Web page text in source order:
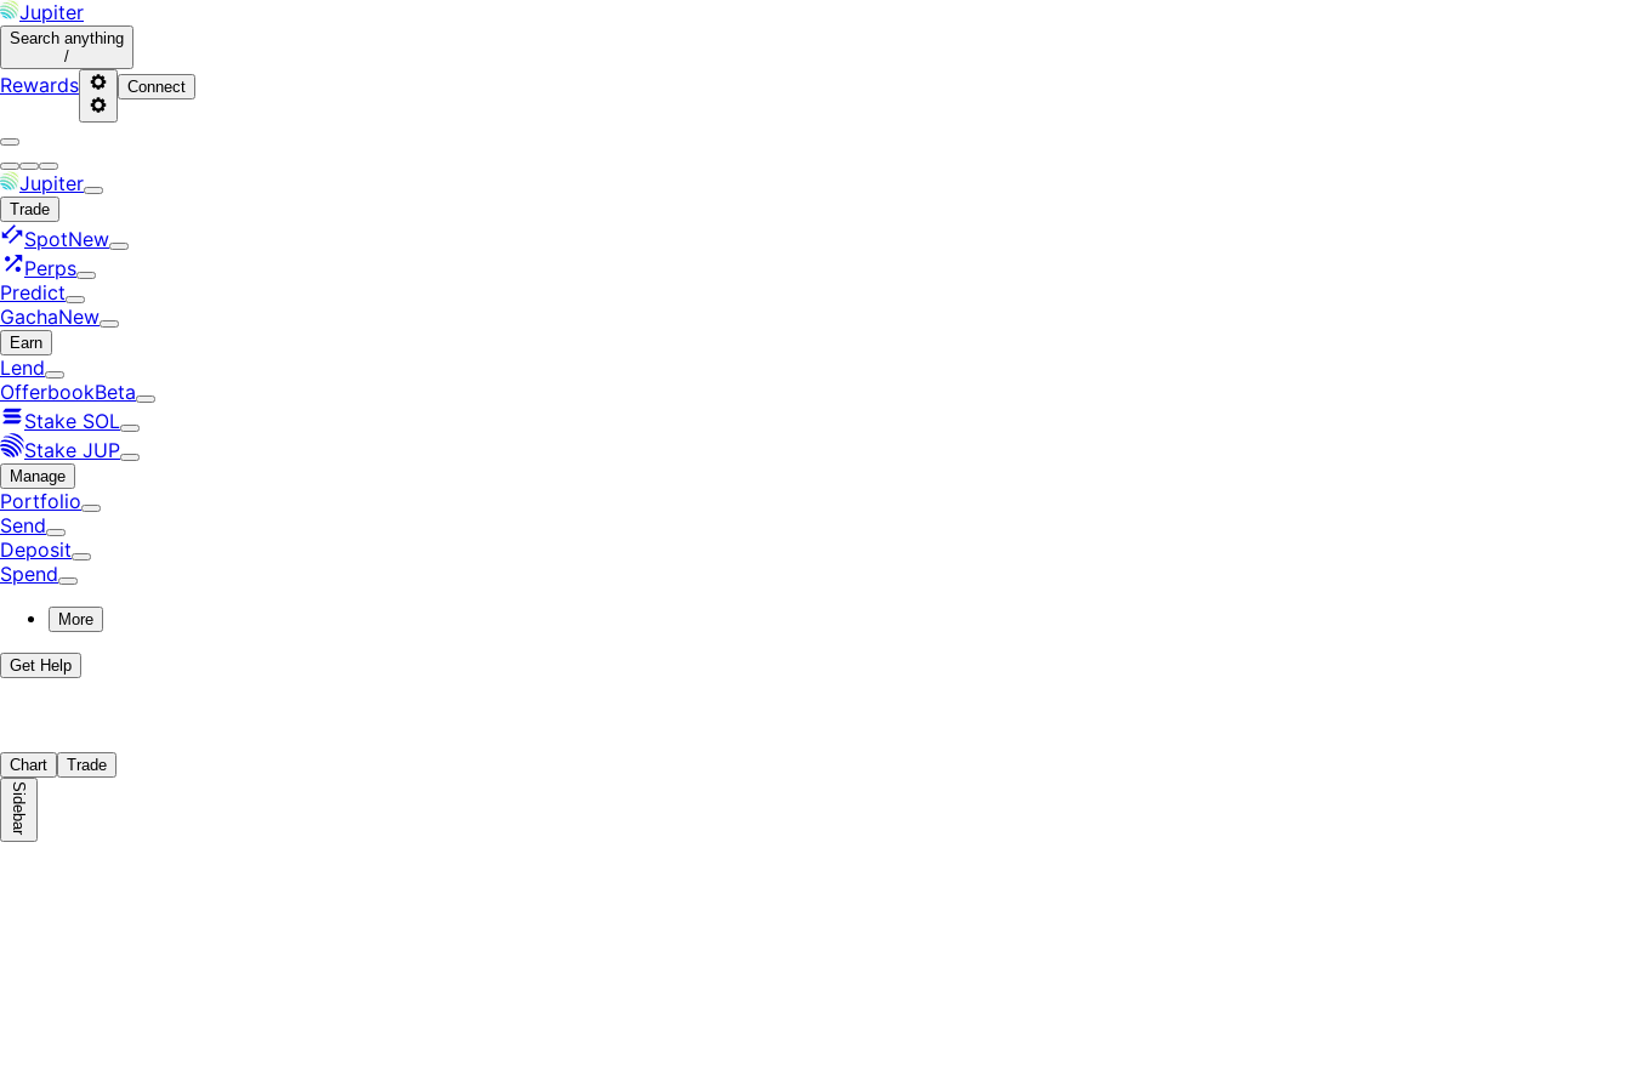
Jupiter
Search anything
/
Rewards Connect
Jupiter
Trade
SpotNew
Perps
Predict
GachaNew
Earn
Lend
OfferbookBeta
Stake SOL
Stake JUP
Manage
Portfolio
Send
Deposit
Spend
More
Get Help
Chart Trade
Sidebar